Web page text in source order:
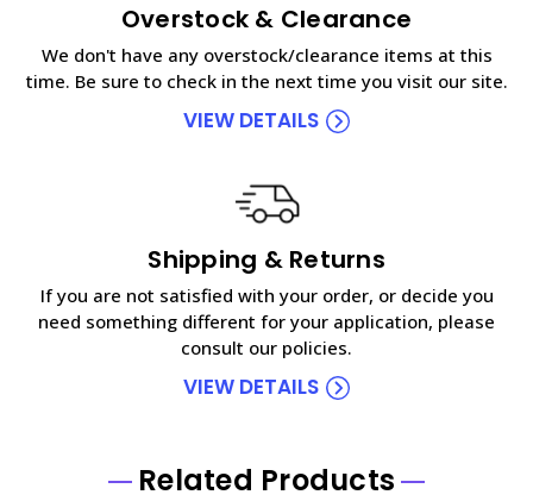
Overstock & Clearance
We don't have any overstock/clearance items at this
time. Be sure to check in the next time you visit our site.
VIEW DETAILS
Shipping & Returns
If you are not satisfied with your order, or decide you
need something different for your application, please
consult our policies.
VIEW DETAILS
Related Products